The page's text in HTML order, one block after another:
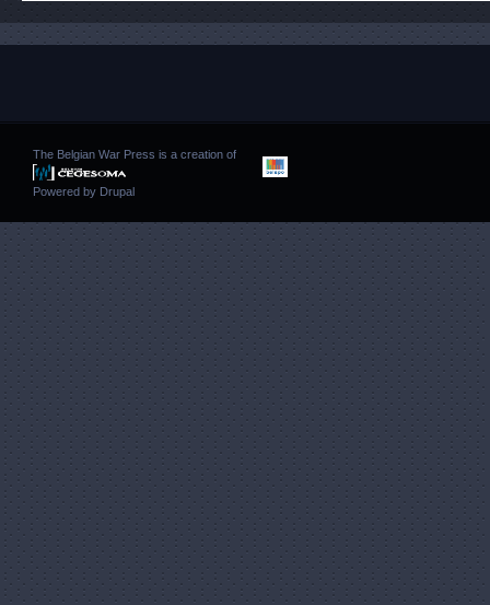
The Belgian War Press is a creation of
Powered by Drupal